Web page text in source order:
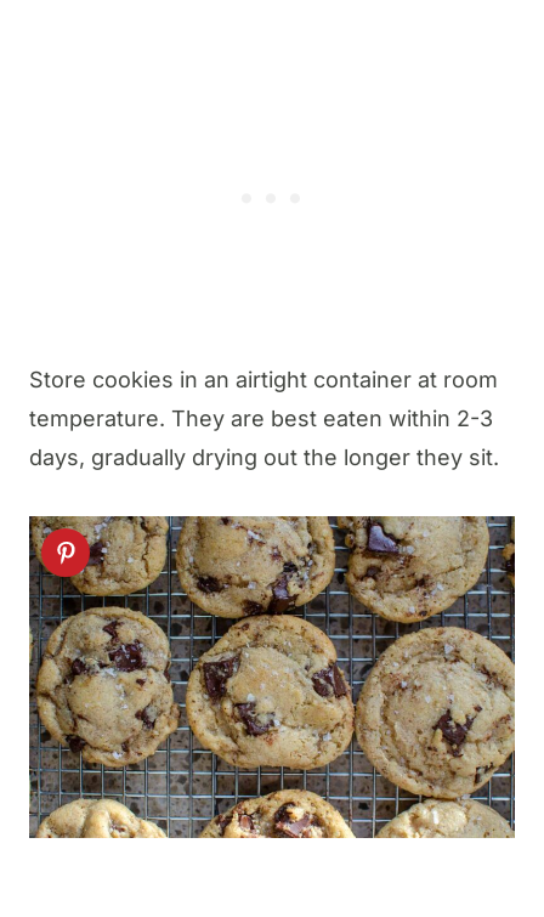
Store cookies in an airtight container at room
temperature. They are best eaten within 2-3
days, gradually drying out the longer they sit.